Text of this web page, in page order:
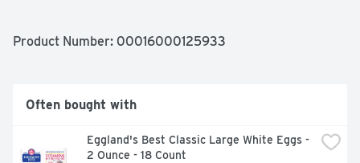
Product Number: 00016000125933
Often bought with
Eggland's Best Classic Large White Eggs -
2 Ounce - 18 Count